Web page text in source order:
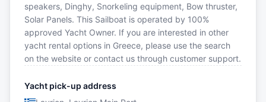
speakers, Dinghy, Snorkeling equipment, Bow thruster,
Solar Panels. This Sailboat is operated by 100%
approved Yacht Owner. If you are interested in other
yacht rental options in Greece, please use the search
on the website or contact us through customer support.
Yacht pick-up address